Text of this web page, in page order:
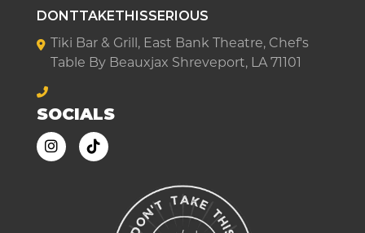
DONTTAKETHISSERIOUS
Tiki Bar & Grill, East Bank Theatre, Chef's
Table By Beauxjax Shreveport, LA 71101
SOCIALS